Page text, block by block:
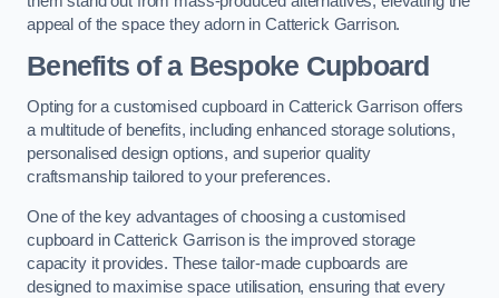
appeal of the space they adorn in Catterick Garrison.
Benefits of a Bespoke Cupboard
Opting for a customised cupboard in Catterick Garrison offers
a multitude of benefits, including enhanced storage solutions,
personalised design options, and superior quality
craftsmanship tailored to your preferences.
One of the key advantages of choosing a customised
cupboard in Catterick Garrison is the improved storage
capacity it provides. These tailor-made cupboards are
designed to maximise space utilisation, ensuring that every